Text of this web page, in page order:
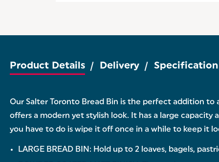
Product Details Delivery Specification
Our Salter Toronto Bread Bin is the perfect addition
offers a modern yet stylish look. It has a large capacity
you have to do is wipe it off once in a while to keep it
LARGE BREAD BIN: Hold up to 2 loaves, bagels,